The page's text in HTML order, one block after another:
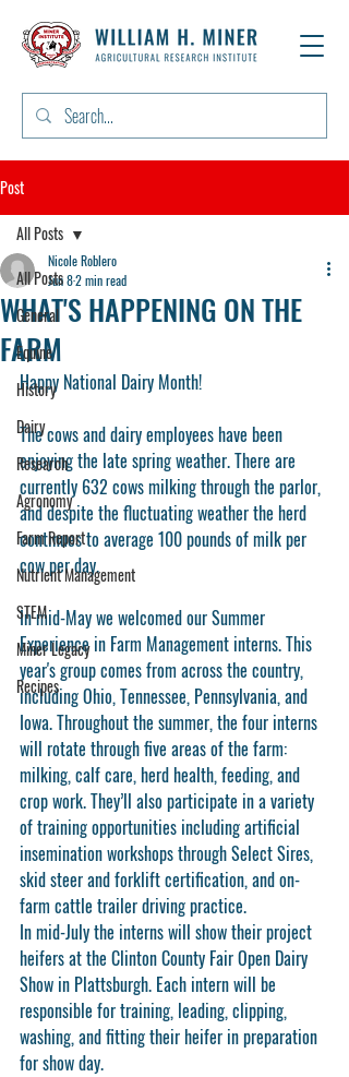
Post
All Posts
General
Equine
History
Dairy
Research
Agronomy
Farm Report
Nutrient Management
STEM
Miner Legacy
Recipes
All Posts
WHAT'S HAPPENING ON THE
FARM
Nicole Roblero
Jun 82 min read
Happy National Dairy Month!
The cows and dairy employees have been
enjoying the late spring weather. There are
currently 632 cows milking through the parlor,
and despite the fluctuating weather the herd
continues to average 100 pounds of milk per
cow per day.
In mid-May we welcomed our Summer
Experience in Farm Management interns. This
year's group comes from across the country,
including Ohio, Tennessee, Pennsylvania, and
Iowa. Throughout the summer, the four interns
will rotate through five areas of the farm:
milking, calf care, herd health, feeding, and
crop work. They’ll also participate in a variety
of training opportunities including artificial
insemination workshops through Select Sires,
skid steer and forklift certification, and on-
farm cattle trailer driving practice.
In mid-July the interns will show their project
heifers at the Clinton County Fair Open Dairy
Show in Plattsburgh. Each intern will be
responsible for training, leading, clipping,
washing, and fitting their heifer in preparation
for show day.